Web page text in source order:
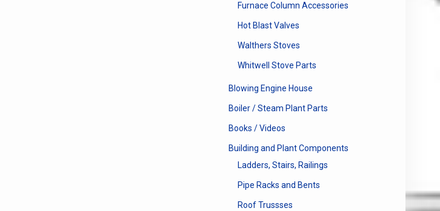
Furnace Column Accessories
Hot Blast Valves
Walthers Stoves
Whitwell Stove Parts
Blowing Engine House
Boiler / Steam Plant Parts
Books / Videos
Building and Plant Components
Ladders, Stairs, Railings
Pipe Racks and Bents
Roof Trussses